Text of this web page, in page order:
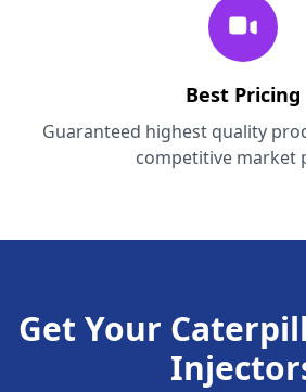
Best Pricing
Guaranteed highest quality
competitive market
Get Your